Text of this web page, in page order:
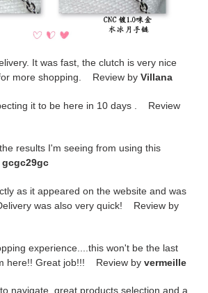
It was fast, the clutch is very nice
more shopping. Review by Villana
it to be here in 10 days . Review
results I'm seeing from using this
gcgc29gc
as it appeared on the website and was
was also very quick! Review by
experience....this won't be the last
here!! Great job!!! Review by vermeille
navigate, great products selection and a